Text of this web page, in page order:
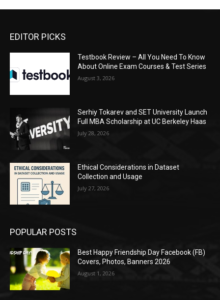
EDITOR PICKS
Testbook Review – All You Need To Know
About Online Exam Courses & Test Series
August 3, 2026
Serhiy Tokarev and SET University Launch
Full MBA Scholarship at UC Berkeley Haas
July 28, 2026
Ethical Considerations in Dataset
Collection and Usage
July 27, 2026
POPULAR POSTS
Best Happy Friendship Day Facebook (FB)
Covers, Photos, Banners 2026
August 1, 2026